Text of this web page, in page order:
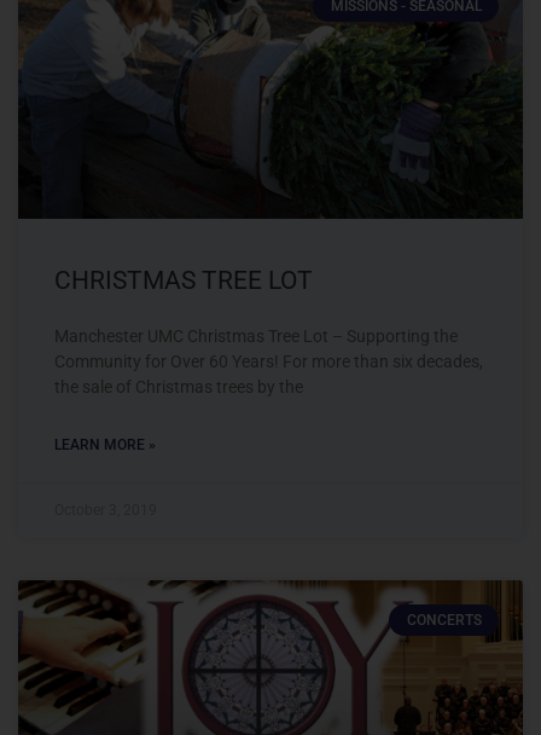
MISSIONS - SEASONAL
CHRISTMAS TREE LOT
Manchester UMC Christmas Tree Lot – Supporting the
Community for Over 60 Years! For more than six decades,
the sale of Christmas trees by the
LEARN MORE »
CONCERTS